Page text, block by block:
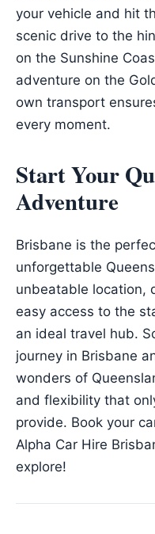
your vehicle and hit
scenic drive to the
on the Sunshine
adventure on the
own transport
every moment.
Start Your
Adventure
Brisbane is the
unforgettable
unbeatable location,
easy access to the
an ideal travel hub.
journey in Brisbane
wonders of
and flexibility that
provide. Book your
Alpha Car Hire
explore!